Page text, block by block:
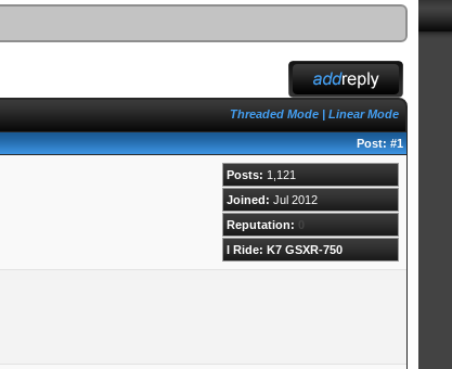
Threaded Mode| Linear Mode
Post:#1
Posts: 1,121
Joined: Jul 2012
Reputation: 0
I Ride: K7 GSXR-750